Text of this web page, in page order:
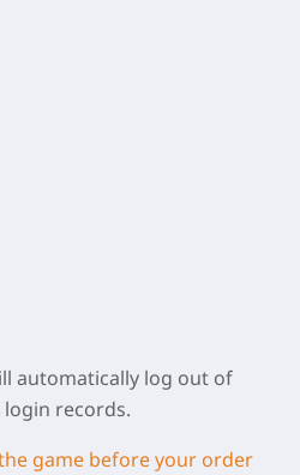
automatically log out of
records.
game before your order